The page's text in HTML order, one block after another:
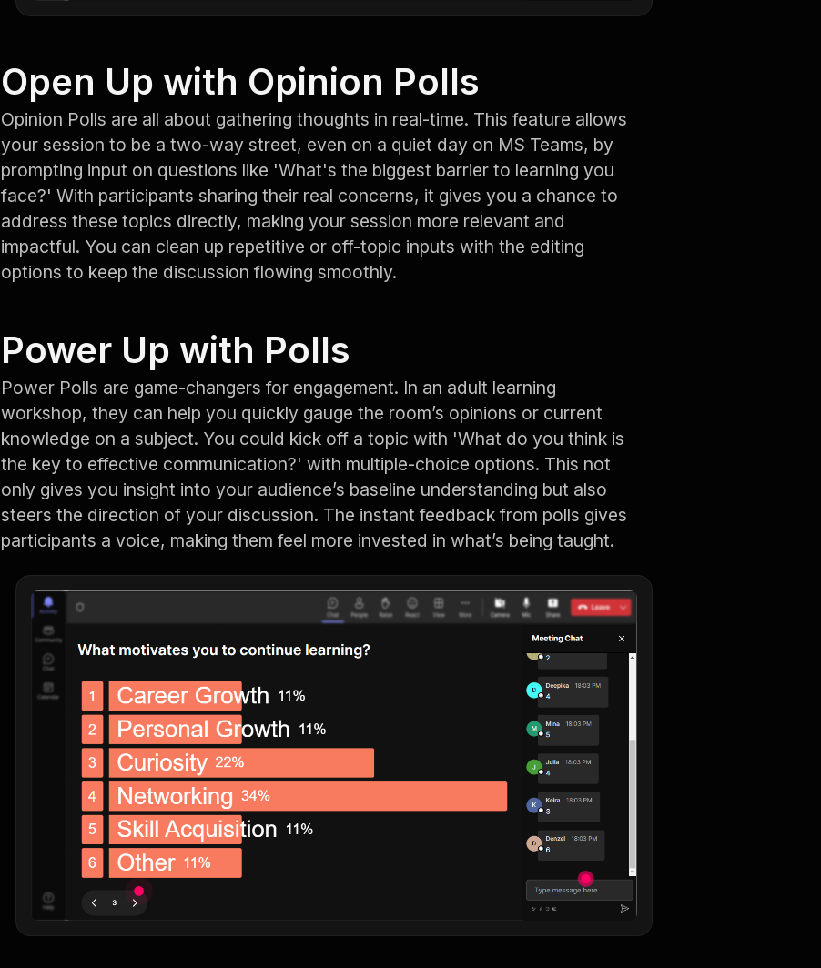
Open Up with Opinion Polls
Opinion Polls are all about gathering thoughts in real-time. This feature allows
your session to be a two-way street, even on a quiet day on MS Teams, by
prompting input on questions like 'What's the biggest barrier to learning you
face?' With participants sharing their real concerns, it gives you a chance to
address these topics directly, making your session more relevant and
impactful. You can clean up repetitive or off-topic inputs with the editing
options to keep the discussion flowing smoothly.
Power Up with Polls
Power Polls are game-changers for engagement. In an adult learning
workshop, they can help you quickly gauge the room’s opinions or current
knowledge on a subject. You could kick off a topic with 'What do you think is
the key to effective communication?' with multiple-choice options. This not
only gives you insight into your audience’s baseline understanding but also
steers the direction of your discussion. The instant feedback from polls gives
participants a voice, making them feel more invested in what’s being taught.